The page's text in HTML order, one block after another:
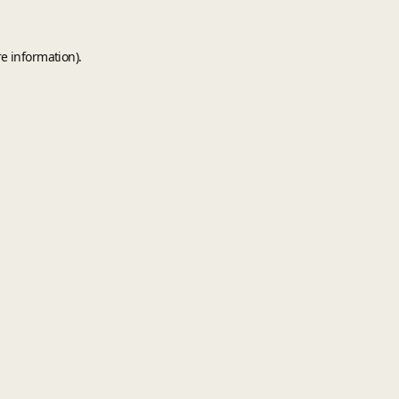
information).